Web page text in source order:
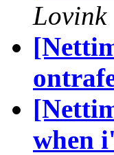
Lovink
when